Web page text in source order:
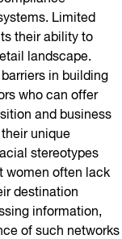
Limited
their ability to
landscape.
in building
who can offer
and business
unique
stereotypes
women often lack
destination
information,
of such networks